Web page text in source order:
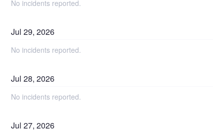
No incidents reported.
Jul29,2026
No incidents reported.
Jul28,2026
No incidents reported.
Jul27,2026